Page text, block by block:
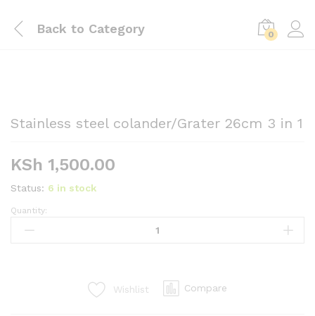
Back to Category 0
Stainless steel colander/Grater 26cm 3 in 1
KSh 1,500.00
Status: 6 in stock
Stainless
steel
Quantity:
Wishlist Compare